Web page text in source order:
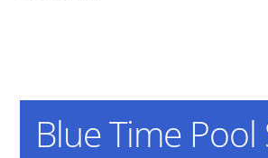
Blue Time Pool